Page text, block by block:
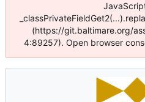
(https://git.baltimare.org/
4:89257). Open browser